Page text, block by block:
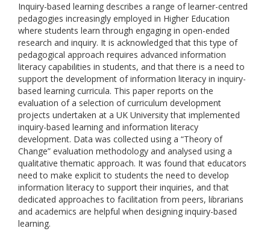
Inquiry-based learning describes a range of learner-centred
pedagogies increasingly employed in Higher Education
where students learn through engaging in open-ended
research and inquiry. It is acknowledged that this type of
pedagogical approach requires advanced information
literacy capabilities in students, and that there is a need to
support the development of information literacy in inquiry-
based learning curricula. This paper reports on the
evaluation of a selection of curriculum development
projects undertaken at a UK University that implemented
inquiry-based learning and information literacy
development. Data was collected using a “Theory of
Change” evaluation methodology and analysed using a
qualitative thematic approach. It was found that educators
need to make explicit to students the need to develop
information literacy to support their inquiries, and that
dedicated approaches to facilitation from peers, librarians
and academics are helpful when designing inquiry-based
learning.